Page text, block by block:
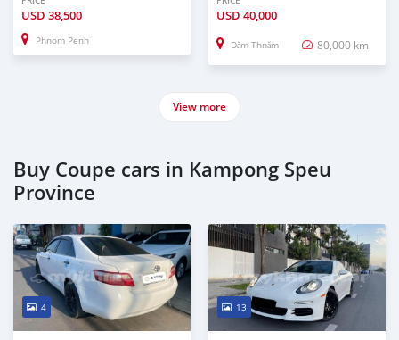
USD 38,500
Phnom Penh
USD 40,000
Dăm Thnăm 80,000 km
View more
Buy Coupe cars in Kampong Speu
Province
4 13